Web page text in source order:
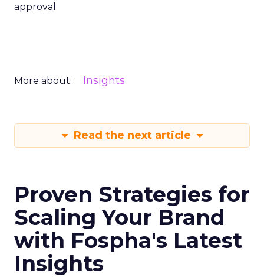
approval
More about: Insights
Read the next article
Proven Strategies for
Scaling Your Brand
with Fospha's Latest
Insights